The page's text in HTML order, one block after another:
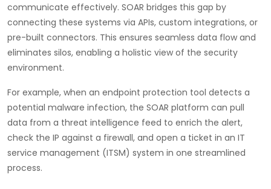
communicate effectively. SOAR bridges this gap by
connecting these systems via APIs, custom integrations, or
pre-built connectors. This ensures seamless data flow and
eliminates silos, enabling a holistic view of the security
environment.
For example, when an endpoint protection tool detects a
potential malware infection, the SOAR platform can pull
data from a threat intelligence feed to enrich the alert,
check the IP against a firewall, and open a ticket in an IT
service management (ITSM) system in one streamlined
process.